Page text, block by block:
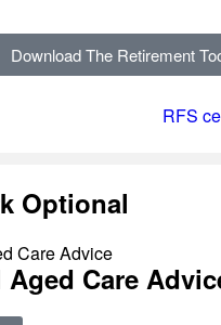
Download The Retirement
Optional
Care Advice
Care